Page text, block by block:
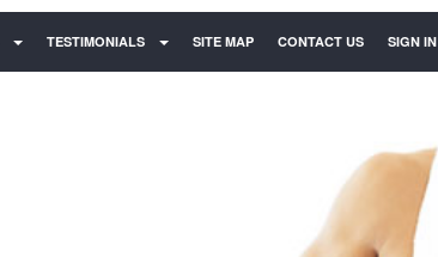
TESTIMONIALS SITE MAP CONTACT US SIGN IN